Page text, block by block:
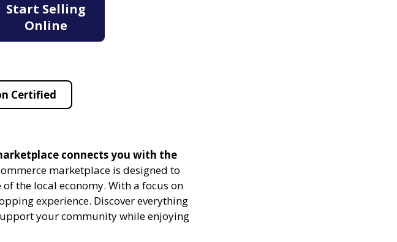
Start Selling
Online
Certified
connects you with the
marketplace is designed to
the local economy. With a focus on
experience. Discover everything
your community while enjoying